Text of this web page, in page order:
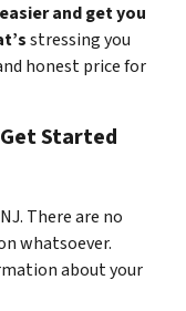
and get you
stressing you
honest price for
Started
There are no
whatsoever.
about your